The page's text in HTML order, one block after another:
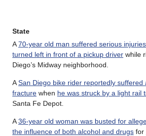
State
A70-year old man suffered serious
turned left in front of a pickup driver while
Diego’s Midway neighborhood.
ASan Diego bike rider reportedly suffered
fracture when he was struck by a light rail
Santa Fe Depot.
A36-year old woman was busted for
the influence of both alcohol and drugs for